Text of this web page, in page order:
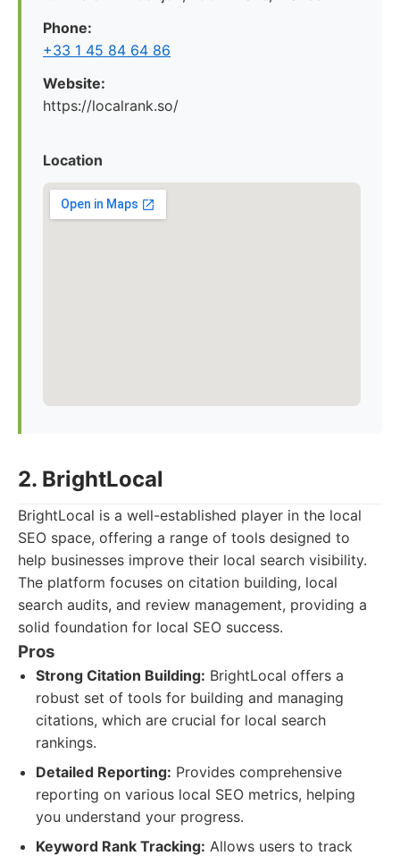
Phone:
+33 1 45 84 64 86
Website:
https://localrank.so/
Location
2. BrightLocal
BrightLocal is a well-established player in the local
SEO space, offering a range of tools designed to
help businesses improve their local search visibility.
The platform focuses on citation building, local
search audits, and review management, providing a
solid foundation for local SEO success.
Pros
Strong Citation Building: BrightLocal offers a
robust set of tools for building and managing
citations, which are crucial for local search
rankings.
Detailed Reporting: Provides comprehensive
reporting on various local SEO metrics, helping
you understand your progress.
Keyword Rank Tracking: Allows users to track